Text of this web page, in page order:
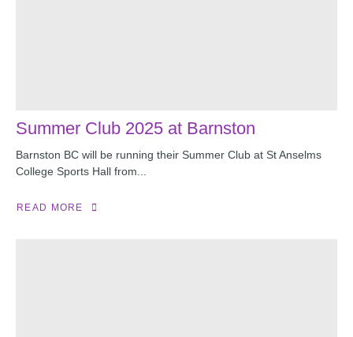
Summer Club 2025 at Barnston
Barnston BC will be running their Summer Club at St Anselms
College Sports Hall from...
READ MORE